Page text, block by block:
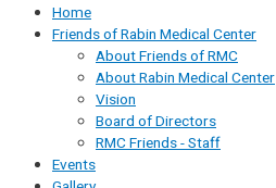
Home
Friends of Rabin Medical Center
About Friends of RMC
About Rabin Medical Center
Vision
Board of Directors
RMC Friends - Staff
Events